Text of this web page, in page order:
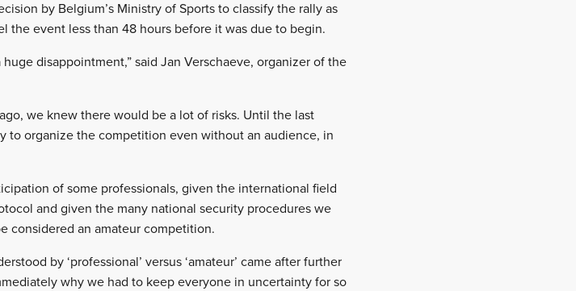
by Belgium’s Ministry of Sports to classify the rally as
the event less than 48 hours before it was due to begin.
disappointment,” said Jan Verschaeve, organizer of the
we knew there would be a lot of risks. Until the last
to organize the competition even without an audience, in
of some professionals, given the international field
and given the many national security procedures we
considered an amateur competition.
by ‘professional’ versus ‘amateur’ came after further
why we had to keep everyone in uncertainty for so